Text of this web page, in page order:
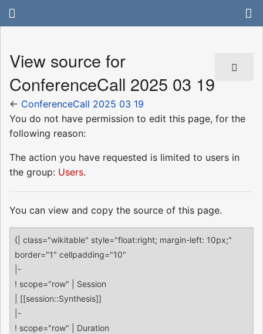
View source for
ConferenceCall 2025 03 19
← ConferenceCall 2025 03 19
You do not have permission to edit this page, for the
following reason:
The action you have requested is limited to users in
the group: Users.
You can view and copy the source of this page.